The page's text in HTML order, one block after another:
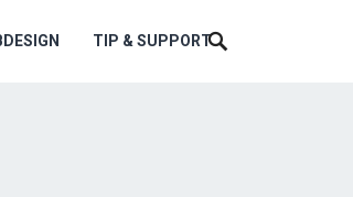
TIP & SUPPORT